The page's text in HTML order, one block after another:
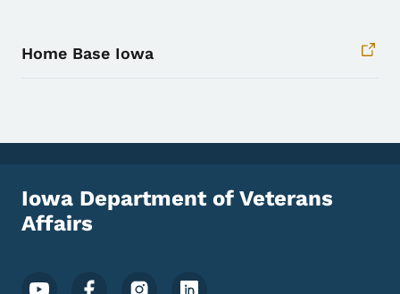
Home Base Iowa
Iowa Department of Veterans
Affairs
Footer Social Media Menu